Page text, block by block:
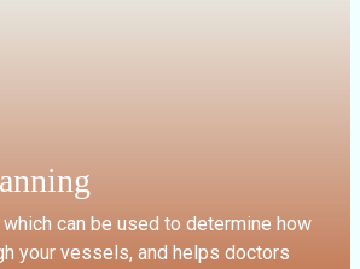
can be used to determine how
your vessels, and helps doctors